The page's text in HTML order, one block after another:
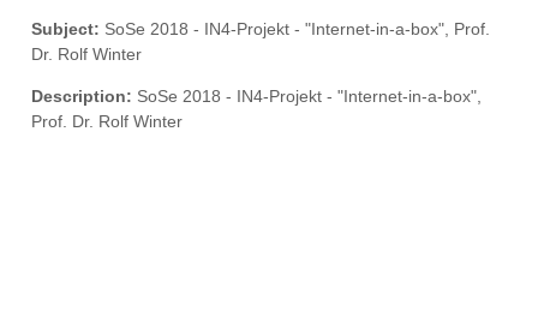
Subject: SoSe 2018 - IN4-Projekt - "Internet-in-a-box", Prof.
Dr. Rolf Winter
Description: SoSe 2018 - IN4-Projekt - "Internet-in-a-box",
Prof. Dr. Rolf Winter